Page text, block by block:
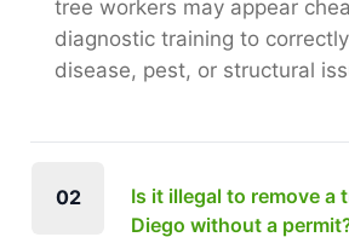
tree workers may appear
diagnostic training to
disease, pest, or structural
02
Is it illegal to remove a
Diego without a